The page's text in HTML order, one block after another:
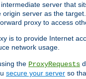
server that
server as the
proxy to access
is to provide Internet
network usage.
the ProxyRequests
secure your server so